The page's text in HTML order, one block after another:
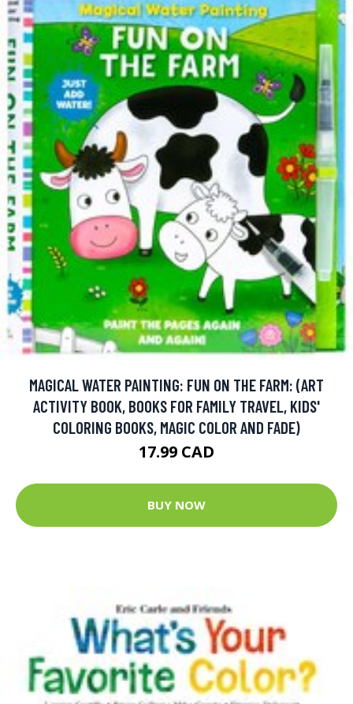
MAGICAL WATER PAINTING: FUN ON THE FARM: (ART
ACTIVITY BOOK, BOOKS FOR FAMILY TRAVEL, KIDS'
COLORING BOOKS, MAGIC COLOR AND FADE)
17.99 CAD
BUY NOW